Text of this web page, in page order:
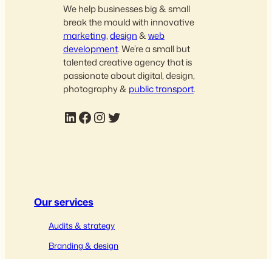
We help businesses big & small
break the mould with innovative
marketing,design&web
development. We’re a small but
talented creative agency that is
passionate about digital, design,
photography & public transport.
LinkedIn Facebook InstagramTwitter
Our services
Audits & strategy
Branding & design